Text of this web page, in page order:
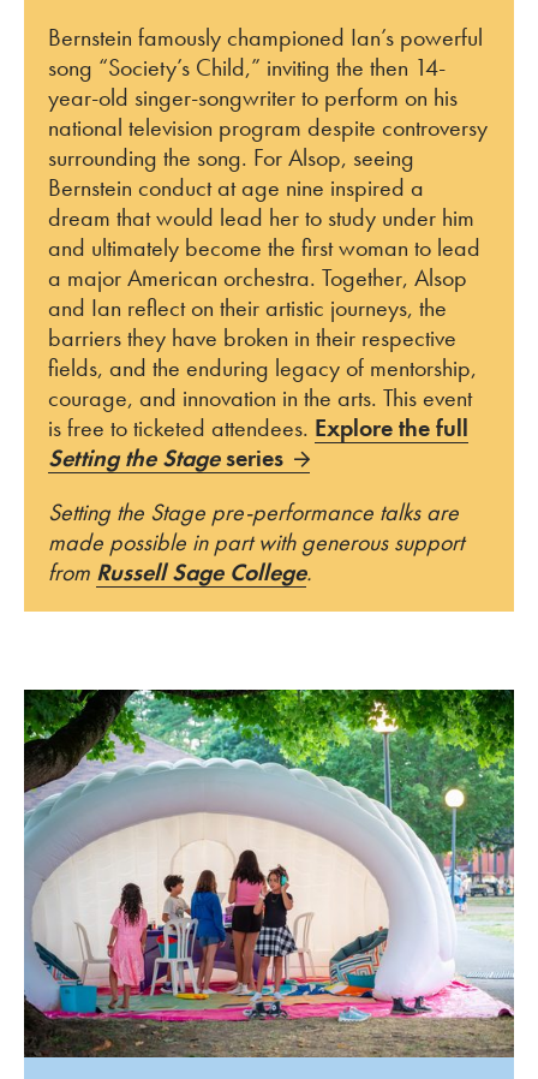
Bernstein famously championed Ian’s powerful
song “Society’s Child,” inviting the then 14-
year-old singer-songwriter to perform on his
national television program despite controversy
surrounding the song. For Alsop, seeing
Bernstein conduct at age nine inspired a
dream that would lead her to study under him
and ultimately become the first woman to lead
a major American orchestra. Together, Alsop
and Ian reflect on their artistic journeys, the
barriers they have broken in their respective
fields, and the enduring legacy of mentorship,
courage, and innovation in the arts. This event
is free to ticketed attendees. Explore the full
Setting the Stageseries
Setting the Stage pre-performance talks are
made possible in part with generous support
from Russell Sage College.